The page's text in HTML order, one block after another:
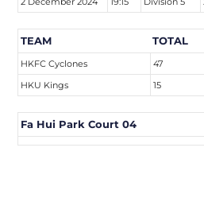
TEAM TOTAL
HKFC Cyclones 47
HKU Kings
15
Fa Hui Park Court 04